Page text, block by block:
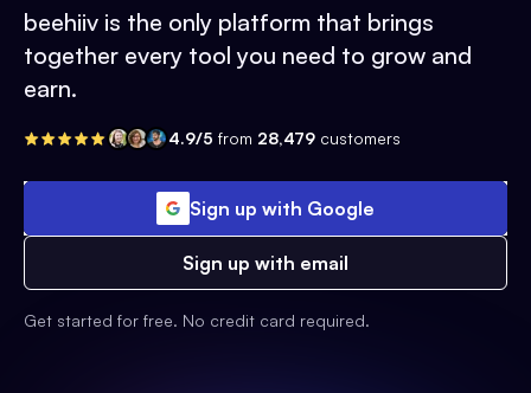
beehiiv is the only platform that brings
together every tool you need to grow and
earn.
4.9/5 from 28,479 customers
Sign up with Google
Sign up with email
Get started for free. No credit card required.